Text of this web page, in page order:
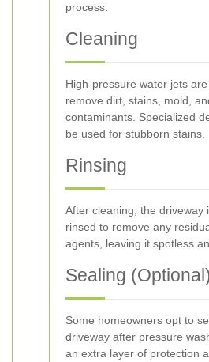
process.
Cleaning
High-pressure water jets
remove dirt, stains, mold,
contaminants. Specialized
be used for stubborn stains.
Rinsing
After cleaning, the driveway
rinsed to remove any
agents, leaving it spotless
Sealing
Some homeowners opt to
driveway after pressure
an extra layer of protection